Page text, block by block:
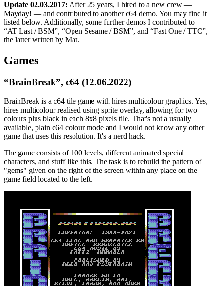
Update 02.03.2017: After 25 years, I hired to a new crew —
Mayday! — and contributed to another c64 demo. You may find it
listed below. Additionally, some further demos I contributed to —
“AT Last / BSM”, “Open Sesame / BSM”, and “Fast One / TTC”,
the latter written by Mat.
Games
“BrainBreak”, c64 (12.06.2022)
BrainBreak is a c64 tile game with hires multicolour graphics. Yes,
hires multicolour realised using sprite overlay, allowing for two
colours plus black in each 8x8 pixels tile. That's not a usually
available, plain c64 colour mode and I would not know any other
game that uses this resolution. It's a nerd hack.
The game consists of 100 levels, different animated special
characters, and stuff like this. The task is to rebuild the pattern of
"gems" given on the right of the screen within any place on the
game field located to the left.